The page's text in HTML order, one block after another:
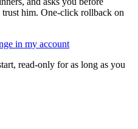
him. One-click rollback on
in my account
read-only for as long as you